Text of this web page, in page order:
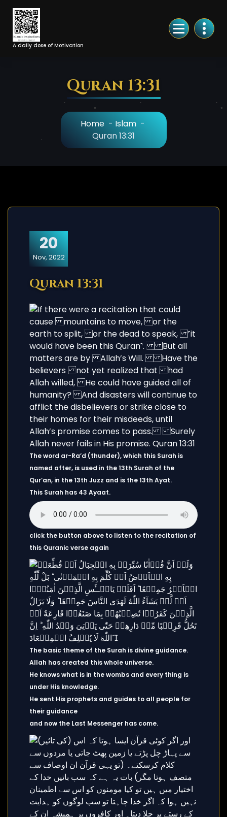
Skip
Content
A daily dose of Motivation
Quran 13:31
Home- Islam-
Quran 13:31
20
Nov, 2022
Quran 13:31
The word ar-Ra’d (thunder), which this Surah is
named after, is used in the 13th Surah of the
Qur’an, in the 13th Juzz and is the 13th Ayat.
This Surah has 43 Ayaat.
click the button above to listen to the recitation of
this Quranic verse again
The basic theme of the Surah is divine guidance.
Allah has created this whole universe.
He knows what is in the wombs and every thing is
under His knowledge.
He sent His prophets and guides to all people for
their guidance
and now the Last Messenger has come.